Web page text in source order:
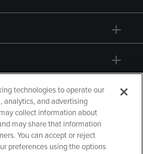
technologies to operate our
analytics, and advertising
collect information about
may share that information
You can accept or reject
preferences using the options